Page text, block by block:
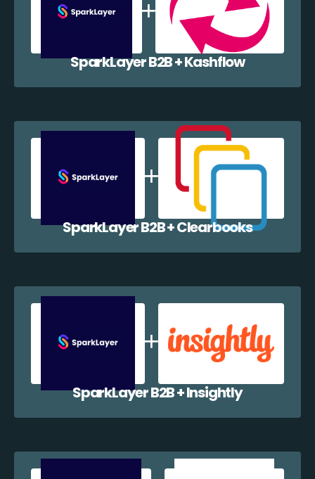
SparkLayer B2B + Kashflow
SparkLayer B2B + Clearbooks
SparkLayer B2B + Insightly